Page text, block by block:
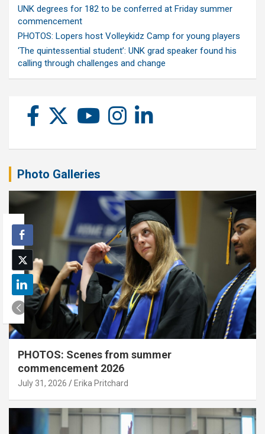
UNK degrees for 182 to be conferred at Friday summer
commencement
PHOTOS: Lopers host Volleykidz Camp for young players
‘The quintessential student’: UNK grad speaker found his
calling through challenges and change
Photo Galleries
PHOTOS: Scenes from summer
commencement 2026
July 31, 2026 Erika Pritchard